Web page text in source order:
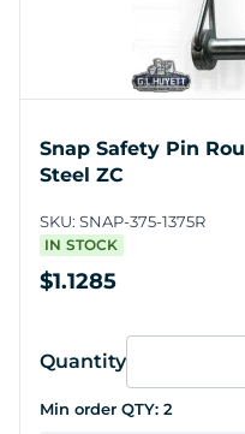
Snap Safety Pin
Steel ZC
SKU: SNAP-375-1375R
IN STOCK
$1.1285
Quantity
Min order QTY: 2